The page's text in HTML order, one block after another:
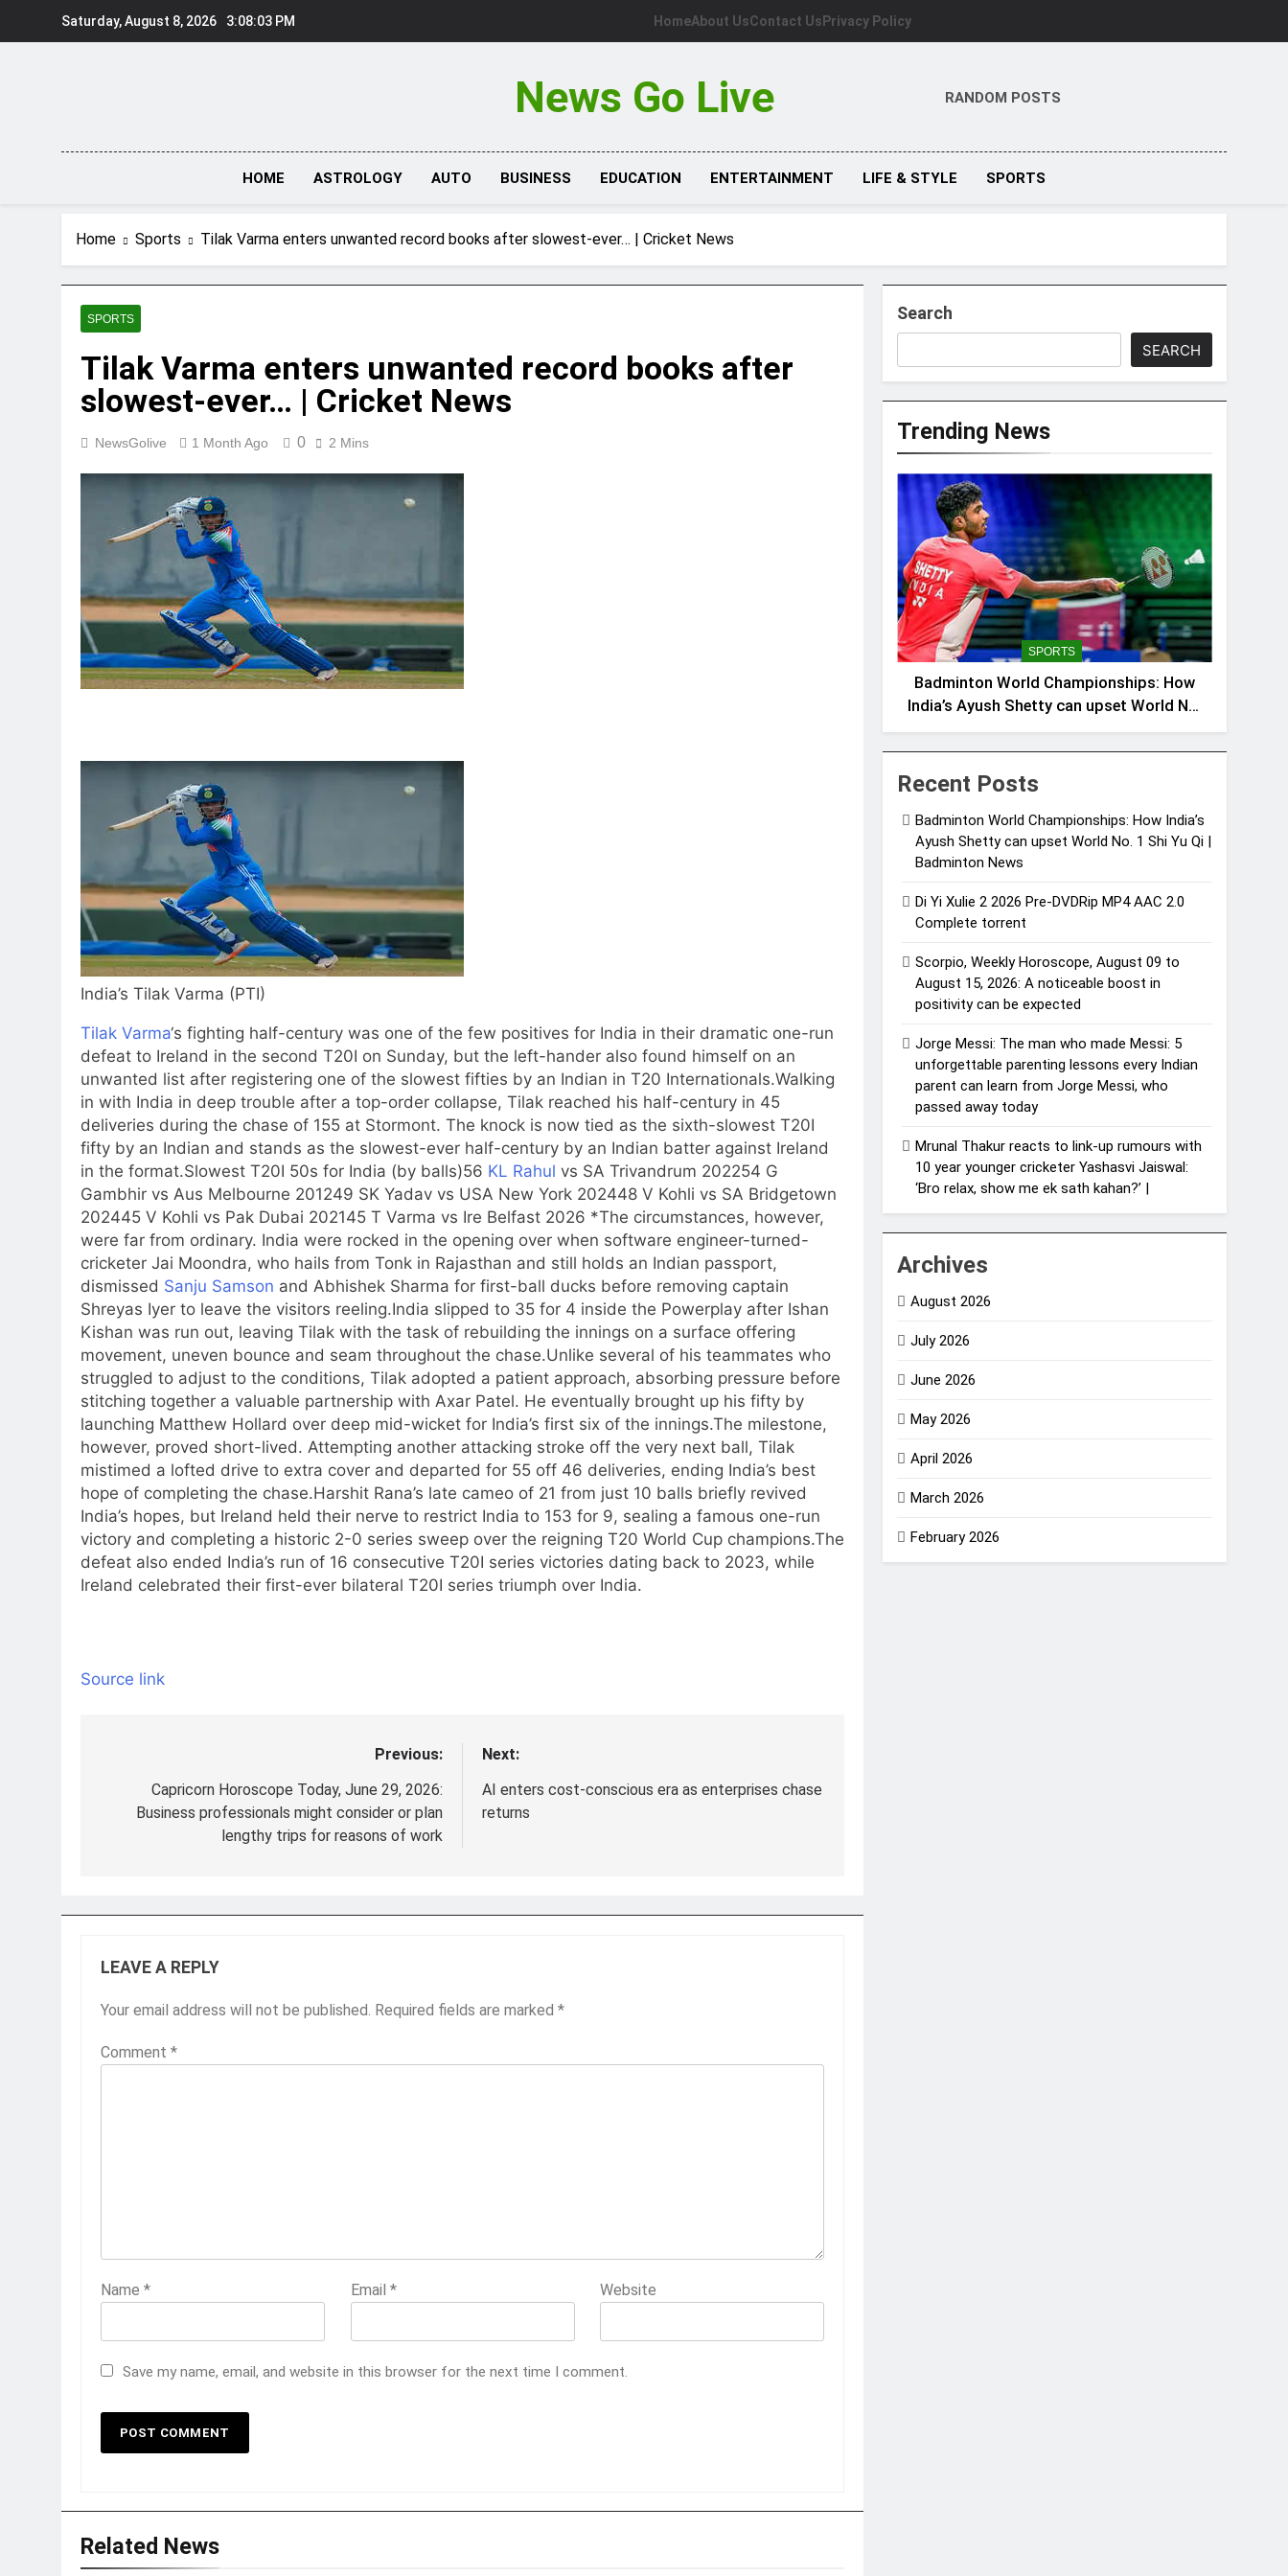
Saturday, August 8, 2026 3:08:04 PM HomeAbout UsContact Us Privacy Policy
News Go Live RANDOM POSTS
HOME ASTROLOGY AUTO BUSINESS EDUCATION ENTERTAINMENT LIFE & STYLE SPORTS
Home Sports Tilak Varma enters unwanted record books after slowest-ever… | Cricket News
SPORTS
Tilak Varma enters unwanted record books after
slowest-ever… | Cricket News
NewsGolive 1 Month Ago 0 2 Mins
India’s Tilak Varma (PTI)
Tilak Varma‘s fighting half-century was one of the few positives for India in their dramatic one-run
defeat to Ireland in the second T20I on Sunday, but the left-hander also found himself on an
unwanted list after registering one of the slowest fifties by an Indian in T20 Internationals.Walking
in with India in deep trouble after a top-order collapse, Tilak reached his half-century in 45
deliveries during the chase of 155 at Stormont. The knock is now tied as the sixth-slowest T20I
fifty by an Indian and stands as the slowest-ever half-century by an Indian batter against Ireland
in the format.Slowest T20I 50s for India (by balls)56 KL Rahul vs SA Trivandrum 202254 G
Gambhir vs Aus Melbourne 201249 SK Yadav vs USA New York 202448 V Kohli vs SA Bridgetown
202445 V Kohli vs Pak Dubai 202145 T Varma vs Ire Belfast 2026 *The circumstances, however,
were far from ordinary. India were rocked in the opening over when software engineer-turned-
cricketer Jai Moondra, who hails from Tonk in Rajasthan and still holds an Indian passport,
dismissed Sanju Samson and Abhishek Sharma for first-ball ducks before removing captain
Shreyas Iyer to leave the visitors reeling.India slipped to 35 for 4 inside the Powerplay after Ishan
Kishan was run out, leaving Tilak with the task of rebuilding the innings on a surface offering
movement, uneven bounce and seam throughout the chase.Unlike several of his teammates who
struggled to adjust to the conditions, Tilak adopted a patient approach, absorbing pressure before
stitching together a valuable partnership with Axar Patel. He eventually brought up his fifty by
launching Matthew Hollard over deep mid-wicket for India’s first six of the innings.The milestone,
however, proved short-lived. Attempting another attacking stroke off the very next ball, Tilak
mistimed a lofted drive to extra cover and departed for 55 off 46 deliveries, ending India’s best
hope of completing the chase.Harshit Rana’s late cameo of 21 from just 10 balls briefly revived
India’s hopes, but Ireland held their nerve to restrict India to 153 for 9, sealing a famous one-run
victory and completing a historic 2-0 series sweep over the reigning T20 World Cup champions.The
defeat also ended India’s run of 16 consecutive T20I series victories dating back to 2023, while
Ireland celebrated their first-ever bilateral T20I series triumph over India.
Source link
navigation
Previous:
Capricorn Horoscope Today, June 29, 2026:
Business professionals might consider or plan
lengthy trips for reasons of work
Next:
AI enters cost-conscious era as enterprises chase
returns
LEAVE A REPLY
Your email address will not be published. Required fields are marked *
Comment *
Name * Email * Website
Save my name, email, and website in this browser for the next time I comment.
Related News
Search
SEARCH
Trending News
SPORTS
Badminton World Championships: How
India’s Ayush Shetty can upset World No.
1 Shi Yu Qi | Badminton News
Recent Posts
Badminton World Championships: How India’s
Ayush Shetty can upset World No. 1 Shi Yu Qi |
Badminton News
Di Yi Xulie 2 2026 Pre-DVDRip MP4 AAC 2.0
Complete torrent
Scorpio, Weekly Horoscope, August 09 to
August 15, 2026: A noticeable boost in
positivity can be expected
Jorge Messi: The man who made Messi: 5
unforgettable parenting lessons every Indian
parent can learn from Jorge Messi, who
passed away today
Mrunal Thakur reacts to link-up rumours with
10 year younger cricketer Yashasvi Jaiswal:
‘Bro relax, show me ek sath kahan?’ |
Archives
August 2026
July 2026
June 2026
May 2026
April 2026
March 2026
February 2026